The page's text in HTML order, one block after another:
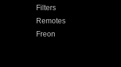
Filters
Remotes
Freon